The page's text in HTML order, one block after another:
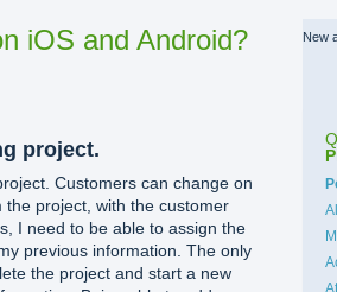
iOS and Android?
project.
Customers can change on
project, with the customer
I need to be able to assign the
previous information. The only
the project and start a new
New